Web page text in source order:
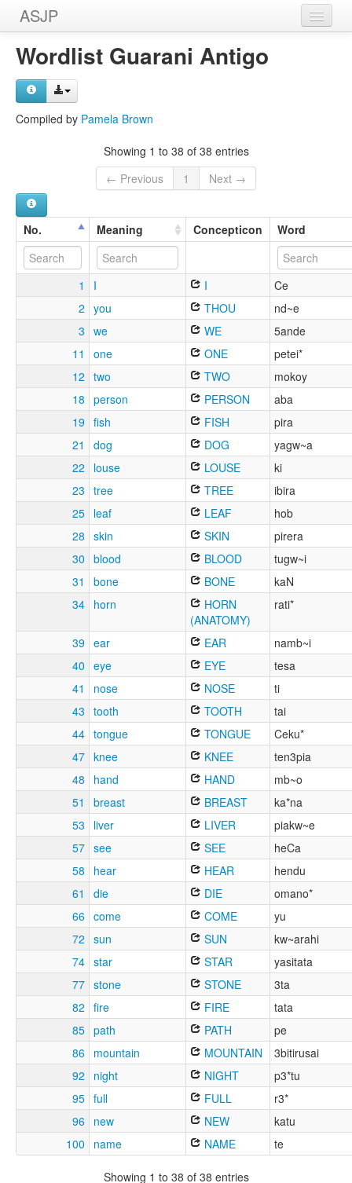
ASJP
Home
Wordlists
Wordlist Guarani Antigo
Compiled by Pamela Brown
Showing 1 to 38 of 38 entries
← Previous
1 Next →
No. Meaning Concepticon Word
1 I I
Ce
2 you THOU
nd~e
3 we WE
5ande
11
one ONE
petei*
12 two TWO
mokoy
18 person PERSON
aba
19 fish FISH
pira
21
dog DOG
yagw~a
22
louse LOUSE
ki
23 tree TREE
ibira
25 leaf LEAF
hob
28 skin SKIN
pirera
30 blood BLOOD
tugw~i
31
bone BONE
kaN
34 horn
HORN
(ANATOMY)
rati*
39 ear EAR
namb~i
40 eye EYE
tesa
41
nose NOSE
ti
43 tooth TOOTH
tai
44 tongue TONGUE
Ceku*
47 knee KNEE
ten3pia
48
hand HAND
mb~o
51
breast BREAST
ka*na
53
liver LIVER
piakw~e
57 see SEE
heCa
58
hear HEAR
hendu
61
die DIE
omano*
66 come COME
yu
72 sun SUN
kw~arahi
74 star STAR
yasitata
77 stone STONE
3ta
82 fire FIRE
tata
85 path PATH
pe
86 mountain MOUNTAIN
3bitirusai
92
night NIGHT
p3*tu
95 full FULL
r3*
96
new NEW
katu
100
name NAME te
Showing 1 to 38 of 38 entries